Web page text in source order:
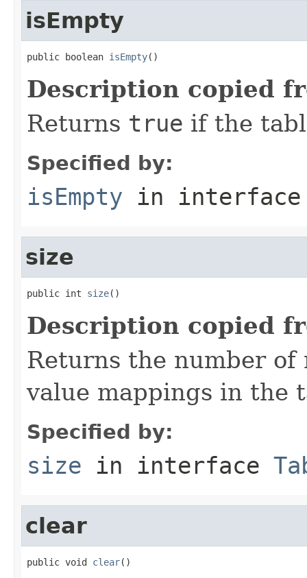
isEmpty
public boolean isEmpty()
Description copied
Returns true if the
Specified by:
isEmpty in
size
public int size()
Description copied
Returns the number
value mappings in the
Specified by:
size in interface
clear
public void clear()